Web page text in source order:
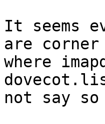
It seems
are corner
where
not say